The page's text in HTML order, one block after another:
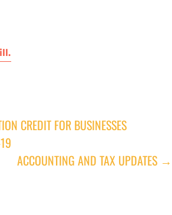
CREDIT FOR BUSINESSES
ACCOUNTING AND TAX UPDATES →